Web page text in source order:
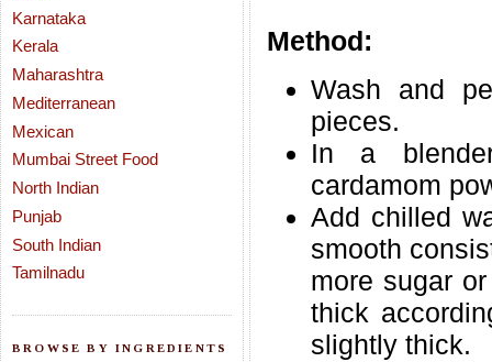
Karnataka
Kerala
Maharashtra
Mediterranean
Mexican
Mumbai Street Food
North Indian
Punjab
South Indian
Tamilnadu
BROWSE BY INGREDIENTS
Method:
Wash and
pieces.
In a
cardamom
Add chilled
smooth
more sugar
thick
slightly thick.